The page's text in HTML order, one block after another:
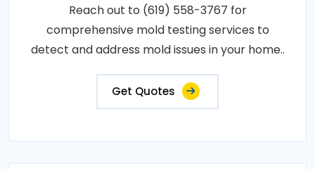
Reach out to (619) 558-3767 for
comprehensive mold testing services to
detect and address mold issues in your home..
Get Quotes